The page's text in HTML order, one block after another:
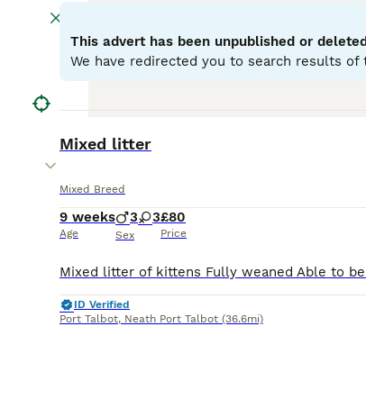
This advert has been unpublished or
We have redirected you to search results of
Mixed litter
Mixed Breed
9 weeks
Age
3 3
Sex
£80
Price
ID Verified
Port Talbot, Neath Port Talbot (36.6mi)